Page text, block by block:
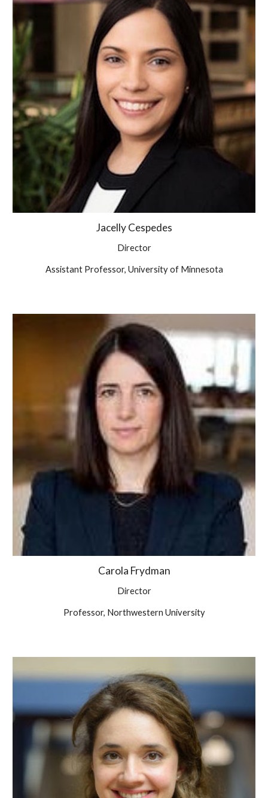
Jacelly Cespedes
Director
Assistant Professor, University of Minnesota
Carola Frydman
Director
Professor, Northwestern University